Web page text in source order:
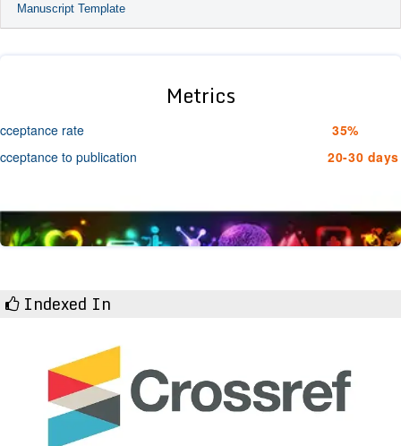
Manuscript Template
Metrics
rate
35%
to publication
20-30 days
Indexed In